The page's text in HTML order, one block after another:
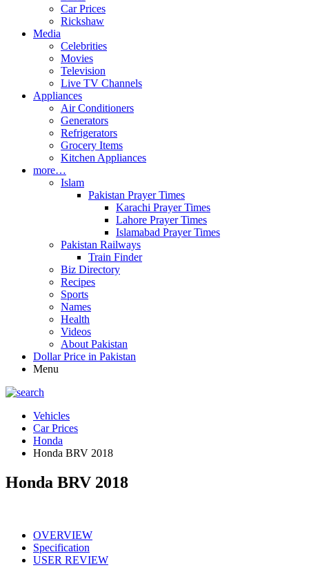
Car Prices
Rickshaw
Media
Celebrities
Movies
Television
Live TV Channels
Appliances
Air Conditioners
Generators
Refrigerators
Grocery Items
Kitchen Appliances
more…
Islam
Pakistan Prayer Times
Karachi Prayer Times
Lahore Prayer Times
Islamabad Prayer Times
Pakistan Railways
Train Finder
Biz Directory
Recipes
Sports
Names
Health
Videos
About Pakistan
Dollar Price in Pakistan
Menu
Vehicles
Car Prices
Honda
Honda BRV 2018
Honda BRV 2018
OVERVIEW
Specification
USER REVIEW